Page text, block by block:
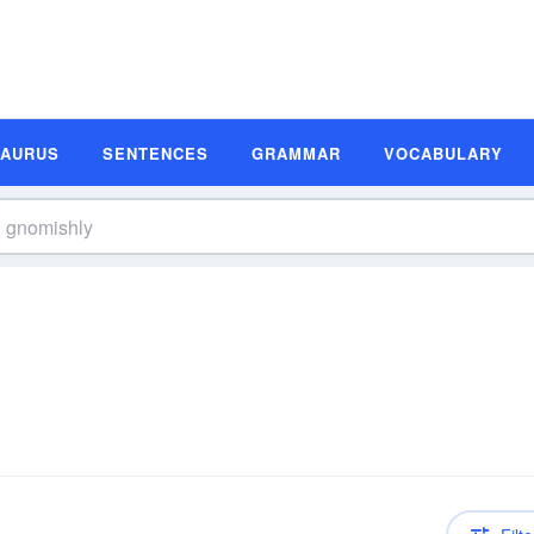
SENTENCES GRAMMAR VOCABULARY